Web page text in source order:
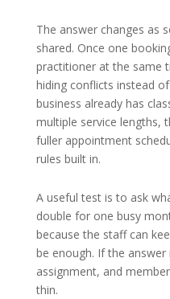
The answer changes as
shared. Once one
practitioner at the same
hiding conflicts instead
business already has
multiple service lengths,
fuller appointment
rules built in.
A useful test is to ask
double for one busy
because the staff can
be enough. If the
assignment, and
thin.